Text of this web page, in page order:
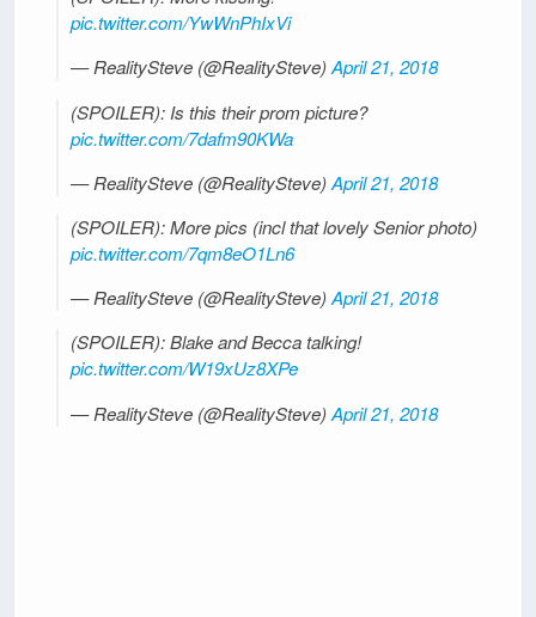
pic.twitter.com/YwWnPhIxVi
— RealitySteve (@RealitySteve)April 21, 2018
(SPOILER): Is this their prom picture?
pic.twitter.com/7dafm90KWa
— RealitySteve (@RealitySteve)April 21, 2018
(SPOILER): More pics (incl that lovely Senior photo)
pic.twitter.com/7qm8eO1Ln6
— RealitySteve (@RealitySteve)April 21, 2018
(SPOILER): Blake and Becca talking!
pic.twitter.com/W19xUz8XPe
— RealitySteve (@RealitySteve)April 21, 2018